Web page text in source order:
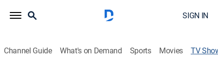
SIGN IN
Channel Guide What's on Demand Sports Movies TV